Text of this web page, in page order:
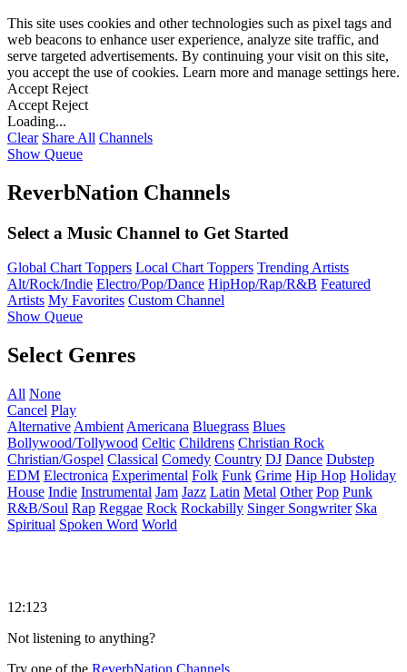
This site uses cookies and other technologies such as pixel tags and
web beacons to enhance user experience, analyze site traffic, and
serve targeted advertisements. By continuing your visit on this site,
you accept the use of cookies. Learn more and manage settings here.
Accept Reject
Accept Reject
Loading...
Clear Share All Channels
Show Queue
ReverbNation Channels
Select a Music Channel to Get Started
Global Chart Toppers Local Chart Toppers Trending Artists
Alt/Rock/Indie Electro/Pop/Dance HipHop/Rap/R&B Featured
Artists My Favorites Custom Channel
Show Queue
Select Genres
All None
Cancel Play
Alternative Ambient Americana Bluegrass Blues
Bollywood/Tollywood Celtic Childrens Christian Rock
Christian/Gospel Classical Comedy Country DJ Dance Dubstep
EDM Electronica Experimental Folk Funk Grime Hip Hop Holiday
House Indie Instrumental Jam Jazz Latin Metal Other Pop Punk
R&B/Soul Rap Reggae Rock Rockabilly Singer Songwriter Ska
Spiritual Spoken Word World
12:123
Not listening to anything?